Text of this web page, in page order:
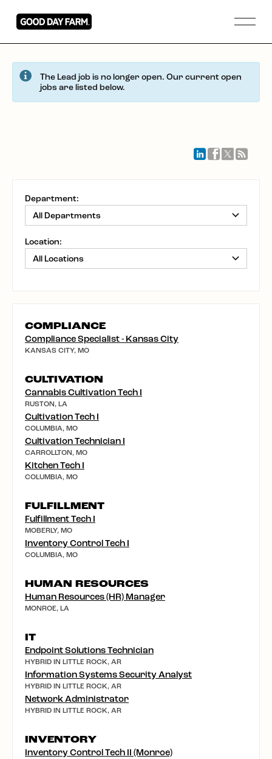
The Lead job is no longer open. Our current open
jobs are listed below.
Department:
Location:
COMPLIANCE
Compliance Specialist - Kansas City
KANSAS CITY, MO
CULTIVATION
Cannabis Cultivation Tech I
RUSTON, LA
Cultivation Tech I
COLUMBIA, MO
Cultivation Technician I
CARROLLTON, MO
Kitchen Tech I
COLUMBIA, MO
FULFILLMENT
Fulfillment Tech I
MOBERLY, MO
Inventory Control Tech I
COLUMBIA, MO
HUMAN RESOURCES
Human Resources (HR) Manager
MONROE, LA
IT
Endpoint Solutions Technician
HYBRID IN LITTLE ROCK, AR
Information Systems Security Analyst
HYBRID IN LITTLE ROCK, AR
Network Administrator
HYBRID IN LITTLE ROCK, AR
INVENTORY
Inventory Control Tech II (Monroe)